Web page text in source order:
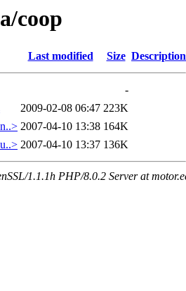
coop
Last modified Size Description
-
2009-02-08 06:47 223K
2007-04-10 13:38 164K
2007-04-10 13:37 136K
1.1.1h PHP/8.0.2 Server at